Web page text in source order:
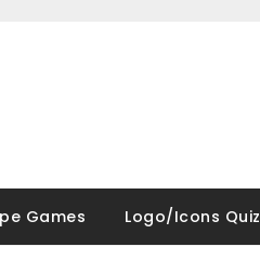
Games Logo/Icons Quiz